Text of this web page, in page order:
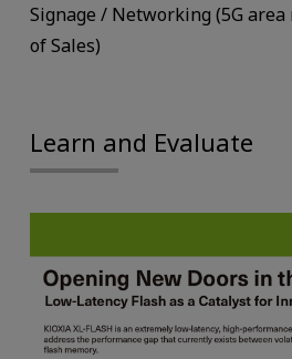
Signage / Networking (5G
of Sales)
Learn and Evaluate